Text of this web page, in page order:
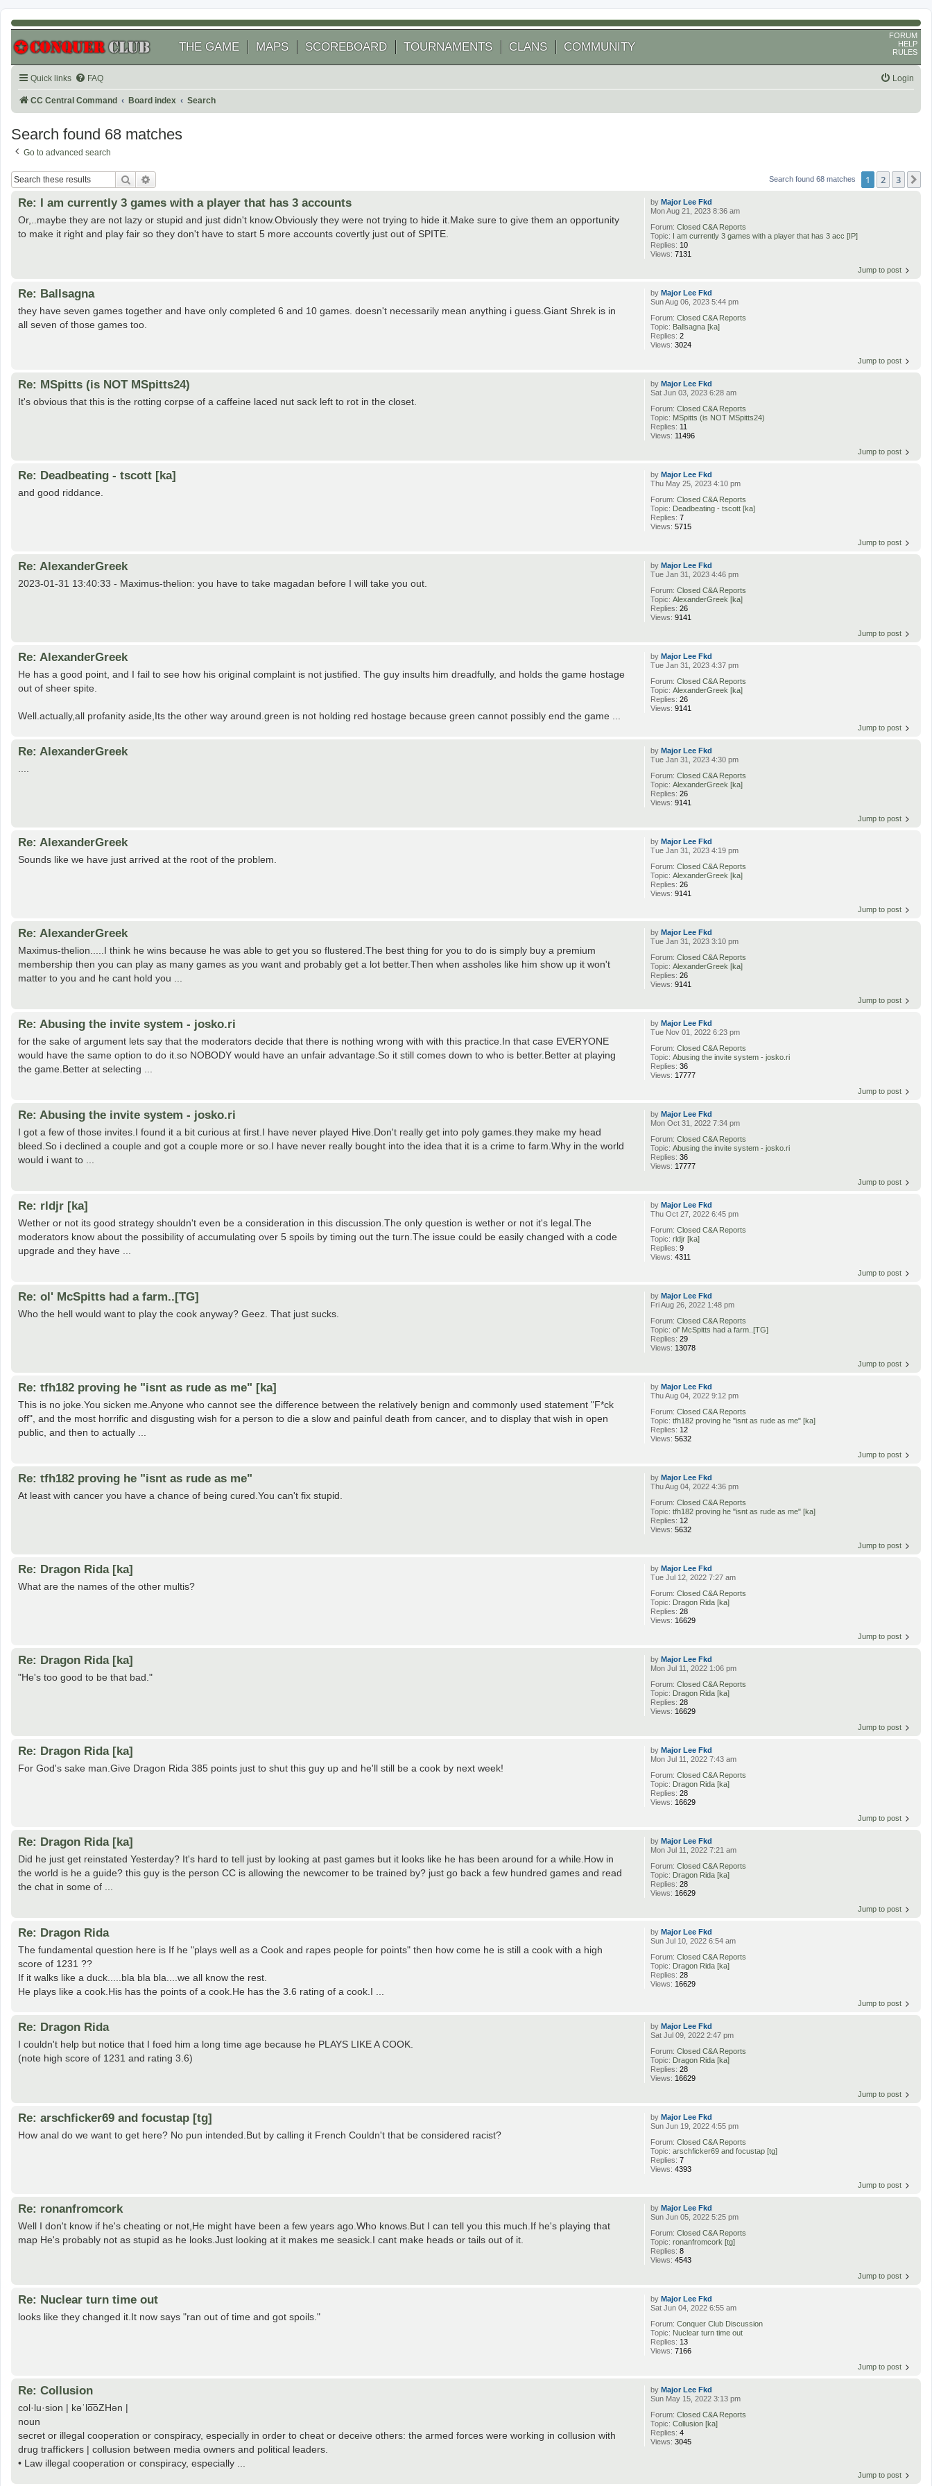
THE GAME MAPS SCOREBOARD TOURNAMENTS CLANS COMMUNITY
FORUM
HELP
RULES
Quick links FAQ Login
CC Central Command Board index Search
Search found 68 matches
Go to advanced search
Search Search found 68 matches 1 2 3
byMajor Lee Fkd
Mon Aug 21, 2023 8:36 am
Forum:Closed C&A Reports
Topic: I am currently 3 games with a player that has 3 acc [IP]
Replies: 10
Views:7131
Re: I am currently 3 games with a player that has 3 accounts
Or,..maybe they are not lazy or stupid and just didn't know.Obviously they were not trying to hide it.Make sure to give them an opportunity
to make it right and play fair so they don't have to start 5 more accounts covertly just out of SPITE.
Jump to post
byMajor Lee Fkd
Sun Aug 06, 2023 5:44 pm
Forum:Closed C&A Reports
Topic: Ballsagna [ka]
Replies:2
Views:3024
Re: Ballsagna
they have seven games together and have only completed 6 and 10 games. doesn't necessarily mean anything i guess.Giant Shrek is in
all seven of those games too.
Jump to post
byMajor Lee Fkd
Sat Jun 03, 2023 6:28 am
Forum:Closed C&A Reports
Topic: MSpitts (is NOT MSpitts24)
Replies: 11
Views: 11496
Re: MSpitts (is NOT MSpitts24)
It's obvious that this is the rotting corpse of a caffeine laced nut sack left to rot in the closet.
Jump to post
byMajor Lee Fkd
Thu May 25, 2023 4:10 pm
Forum:Closed C&A Reports
Topic: Deadbeating - tscott [ka]
Replies:7
Views:5715
Re: Deadbeating - tscott [ka]
and good riddance.
Jump to post
byMajor Lee Fkd
Tue Jan 31, 2023 4:46 pm
Forum:Closed C&A Reports
Topic:AlexanderGreek [ka]
Replies:26
Views:9141
Re: AlexanderGreek
2023-01-31 13:40:33 - Maximus-thelion: you have to take magadan before I will take you out.
Jump to post
byMajor Lee Fkd
Tue Jan 31, 2023 4:37 pm
Forum:Closed C&A Reports
Topic:AlexanderGreek [ka]
Replies:26
Views:9141
Re: AlexanderGreek
He has a good point, and I fail to see how his original complaint is not justified. The guy insults him dreadfully, and holds the game hostage
out of sheer spite.
Well.actually,all profanity aside,Its the other way around.green is not holding red hostage because green cannot possibly end the game ...
Jump to post
byMajor Lee Fkd
Tue Jan 31, 2023 4:30 pm
Forum:Closed C&A Reports
Topic:AlexanderGreek [ka]
Replies:26
Views:9141
Re: AlexanderGreek
Jump to post
byMajor Lee Fkd
Tue Jan 31, 2023 4:19 pm
Forum:Closed C&A Reports
Topic:AlexanderGreek [ka]
Replies:26
Views:9141
Re: AlexanderGreek
Sounds like we have just arrived at the root of the problem.
Jump to post
byMajor Lee Fkd
Tue Jan 31, 2023 3:10 pm
Forum:Closed C&A Reports
Topic:AlexanderGreek [ka]
Replies:26
Views:9141
Re: AlexanderGreek
Maximus-thelion.....I think he wins because he was able to get you so flustered.The best thing for you to do is simply buy a premium
membership then you can play as many games as you want and probably get a lot better.Then when assholes like him show up it won't
matter to you and he cant hold you ...
Jump to post
byMajor Lee Fkd
Tue Nov 01, 2022 6:23 pm
Forum:Closed C&A Reports
Topic:Abusing the invite system - josko.ri
Replies:36
Views: 17777
Re: Abusing the invite system - josko.ri
for the sake of argument lets say that the moderators decide that there is nothing wrong with with this practice.In that case EVERYONE
would have the same option to do it.so NOBODY would have an unfair advantage.So it still comes down to who is better.Better at playing
the game.Better at selecting ...
Jump to post
byMajor Lee Fkd
Mon Oct 31, 2022 7:34 pm
Forum:Closed C&A Reports
Topic:Abusing the invite system - josko.ri
Replies:36
Views: 17777
Re: Abusing the invite system - josko.ri
I got a few of those invites.I found it a bit curious at first.I have never played Hive.Don't really get into poly games.they make my head
bleed.So i declined a couple and got a couple more or so.I have never really bought into the idea that it is a crime to farm.Why in the world
would i want to ...
Jump to post
byMajor Lee Fkd
Thu Oct 27, 2022 6:45 pm
Forum:Closed C&A Reports
Topic:rldjr [ka]
Replies:9
Views:4311
Re: rldjr [ka]
Wether or not its good strategy shouldn't even be a consideration in this discussion.The only question is wether or not it's legal.The
moderators know about the possibility of accumulating over 5 spoils by timing out the turn.The issue could be easily changed with a code
upgrade and they have ...
Jump to post
byMajor Lee Fkd
Fri Aug 26, 2022 1:48 pm
Forum:Closed C&A Reports
Topic:ol' McSpitts had a farm..[TG]
Replies:29
Views: 13078
Re: ol' McSpitts had a farm..[TG]
Who the hell would want to play the cook anyway? Geez. That just sucks.
Jump to post
byMajor Lee Fkd
Thu Aug 04, 2022 9:12 pm
Forum:Closed C&A Reports
Topic:tfh182 proving he "isnt as rude as me" [ka]
Replies: 12
Views:5632
Re: tfh182 proving he "isnt as rude as me" [ka]
This is no joke.You sicken me.Anyone who cannot see the difference between the relatively benign and commonly used statement "F*ck
off", and the most horrific and disgusting wish for a person to die a slow and painful death from cancer, and to display that wish in open
public, and then to actually ...
Jump to post
byMajor Lee Fkd
Thu Aug 04, 2022 4:36 pm
Forum:Closed C&A Reports
Topic:tfh182 proving he "isnt as rude as me" [ka]
Replies: 12
Views:5632
Re: tfh182 proving he "isnt as rude as me"
At least with cancer you have a chance of being cured.You can't fix stupid.
Jump to post
byMajor Lee Fkd
Tue Jul 12, 2022 7:27 am
Forum:Closed C&A Reports
Topic: Dragon Rida [ka]
Replies:28
Views: 16629
Re: Dragon Rida [ka]
What are the names of the other multis?
Jump to post
byMajor Lee Fkd
Mon Jul 11, 2022 1:06 pm
Forum:Closed C&A Reports
Topic: Dragon Rida [ka]
Replies:28
Views: 16629
Re: Dragon Rida [ka]
"He's too good to be that bad."
Jump to post
byMajor Lee Fkd
Mon Jul 11, 2022 7:43 am
Forum:Closed C&A Reports
Topic: Dragon Rida [ka]
Replies:28
Views: 16629
Re: Dragon Rida [ka]
For God's sake man.Give Dragon Rida 385 points just to shut this guy up and he'll still be a cook by next week!
Jump to post
byMajor Lee Fkd
Mon Jul 11, 2022 7:21 am
Forum:Closed C&A Reports
Topic: Dragon Rida [ka]
Replies:28
Views: 16629
Re: Dragon Rida [ka]
Did he just get reinstated Yesterday? It's hard to tell just by looking at past games but it looks like he has been around for a while.How in
the world is he a guide? this guy is the person CC is allowing the newcomer to be trained by? just go back a few hundred games and read
the chat in some of ...
Jump to post
byMajor Lee Fkd
Sun Jul 10, 2022 6:54 am
Forum:Closed C&A Reports
Topic: Dragon Rida [ka]
Replies:28
Views: 16629
Re: Dragon Rida
The fundamental question here is If he "plays well as a Cook and rapes people for points" then how come he is still a cook with a high
score of 1231 ??
If it walks like a duck.....bla bla bla....we all know the rest.
He plays like a cook.His has the points of a cook.He has the 3.6 rating of a cook.I ...
Jump to post
byMajor Lee Fkd
Sat Jul 09, 2022 2:47 pm
Forum:Closed C&A Reports
Topic: Dragon Rida [ka]
Replies:28
Views: 16629
Re: Dragon Rida
I couldn't help but notice that I foed him a long time age because he PLAYS LIKE A COOK.
(note high score of 1231 and rating 3.6)
Jump to post
byMajor Lee Fkd
Sun Jun 19, 2022 4:55 pm
Forum:Closed C&A Reports
Topic:arschficker69 and focustap [tg]
Replies:7
Views:4393
Re: arschficker69 and focustap [tg]
How anal do we want to get here? No pun intended.But by calling it French Couldn't that be considered racist?
Jump to post
byMajor Lee Fkd
Sun Jun 05, 2022 5:25 pm
Forum:Closed C&A Reports
Topic:ronanfromcork [tg]
Replies:8
Views:4543
Re: ronanfromcork
Well I don't know if he's cheating or not,He might have been a few years ago.Who knows.But I can tell you this much.If he's playing that
map He's probably not as stupid as he looks.Just looking at it makes me seasick.I cant make heads or tails out of it.
Jump to post
byMajor Lee Fkd
Sat Jun 04, 2022 6:55 am
Forum:Conquer Club Discussion
Topic: Nuclear turn time out
Replies: 13
Views:7166
Re: Nuclear turn time out
looks like they changed it.It now says "ran out of time and got spoils."
Jump to post
byMajor Lee Fkd
Sun May 15, 2022 3:13 pm
Forum:Closed C&A Reports
Topic:Collusion [ka]
Replies:4
Views:3045
Re: Collusion
col·lu·sion | kəˈlo͞oZHən |
noun
secret or illegal cooperation or conspiracy, especially in order to cheat or deceive others: the armed forces were working in collusion with
drug traffickers | collusion between media owners and political leaders.
• Law illegal cooperation or conspiracy, especially ...
Jump to post